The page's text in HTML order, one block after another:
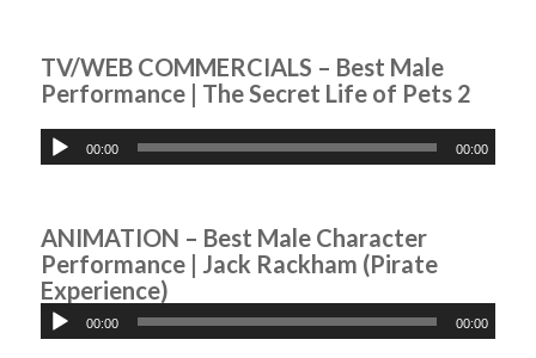
TV/WEB COMMERCIALS – Best Male
Performance | The Secret Life of Pets 2
00:00 00:00
ANIMATION – Best Male Character
Performance | Jack Rackham (Pirate
Experience)
00:00 00:00